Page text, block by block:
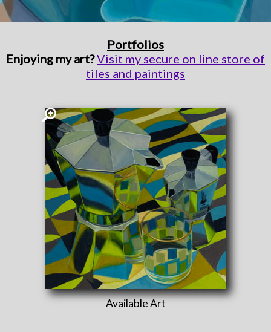
Portfolios
Enjoying my art?Visit my secure on line store of
tiles and paintings
Available Art